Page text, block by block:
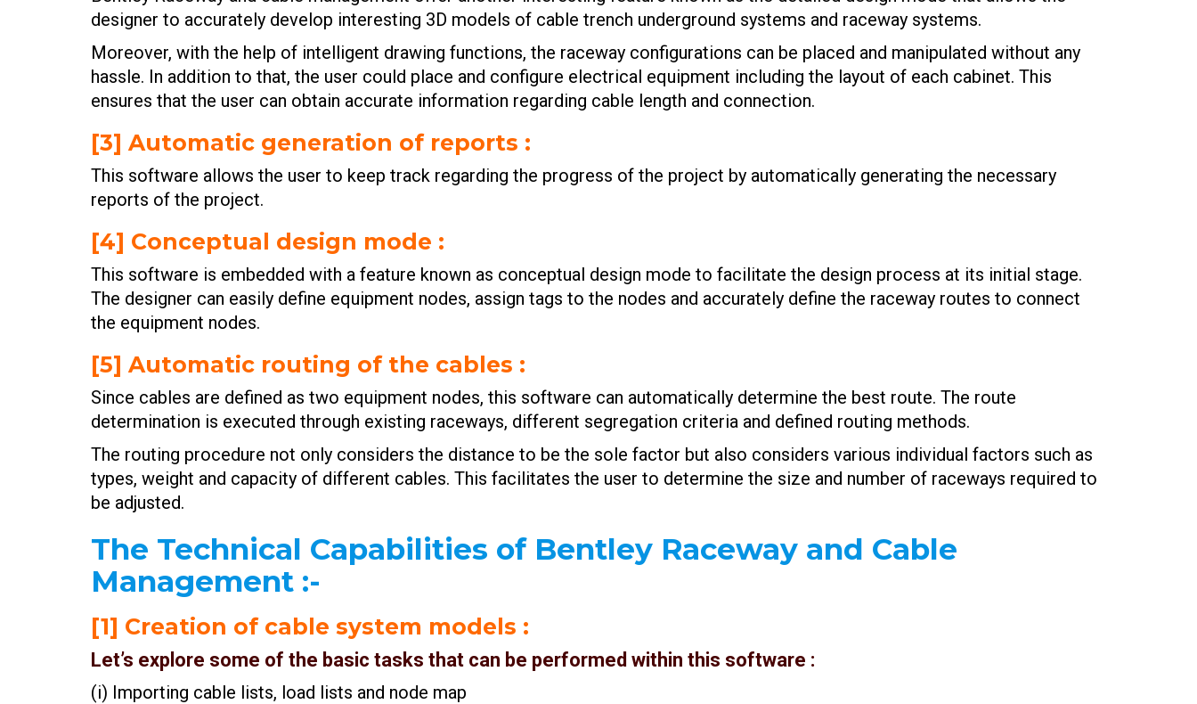
designer to accurately develop interesting 3D models of cable trench underground systems and raceway systems.
Moreover, with the help of intelligent drawing functions, the raceway configurations can be placed and manipulated without any
hassle. In addition to that, the user could place and configure electrical equipment including the layout of each cabinet. This
ensures that the user can obtain accurate information regarding cable length and connection.
[3] Automatic generation of reports :
This software allows the user to keep track regarding the progress of the project by automatically generating the necessary
reports of the project.
[4] Conceptual design mode :
This software is embedded with a feature known as conceptual design mode to facilitate the design process at its initial stage.
The designer can easily define equipment nodes, assign tags to the nodes and accurately define the raceway routes to connect
the equipment nodes.
[5] Automatic routing of the cables :
Since cables are defined as two equipment nodes, this software can automatically determine the best route. The route
determination is executed through existing raceways, different segregation criteria and defined routing methods.
The routing procedure not only considers the distance to be the sole factor but also considers various individual factors such as
types, weight and capacity of different cables. This facilitates the user to determine the size and number of raceways required to
be adjusted.
The Technical Capabilities of Bentley Raceway and Cable
Management :-
[1] Creation of cable system models :
Let’s explore some of the basic tasks that can be performed within this software :
(i) Importing cable lists, load lists and node map